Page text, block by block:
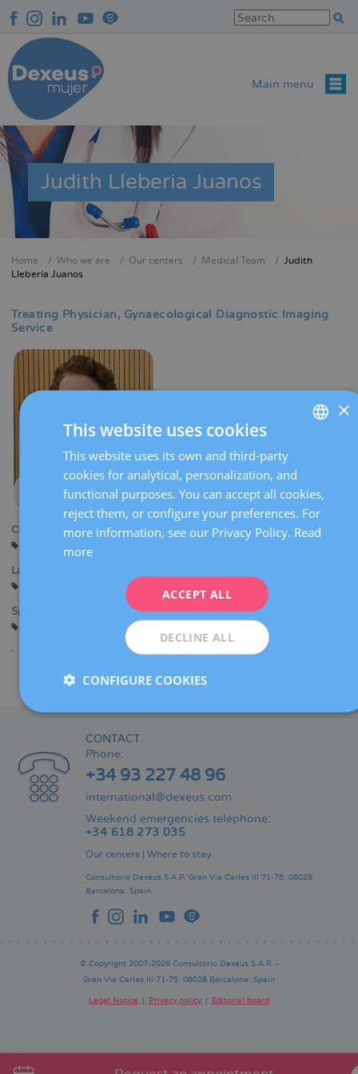
to
main
content
Main menu
Judith Lleberia Juanos
Breadcrumb
Home Who we are Our centers Medical Team
Judith
Lleberia Juanos
Treating Physician
Gynaecological Diagnostic Imaging
Service
Centers:
Languages:
English
Specialties:
Gynaecological diagnostic imaging
CONTACT
Phone:
+34 93 227 48 96
international@dexeus.com
Weekend emergencies telephone:
+34 618 273 035
Our centers | Where to stay
Consultorio Dexeus S.A.P. Gran Via Carles III 71-75. 08028
Barcelona. Spain
© Copyright 2007-2026 Consultorio Dexeus S.A.P. -
Gran Via Carles III 71-75. 08028 Barcelona. Spain
Legal Notice Privacy policy Editorial board
ENGLISH
FRENCH
×
This website uses cookies
This website uses its own and third-party
cookies for analytical, personalization, and
functional purposes. You can accept all cookies,
reject them, or configure your preferences. For
more information, see our Privacy Policy. Read
more
ACCEPT ALL
DECLINE ALL
CONFIGURE COOKIES